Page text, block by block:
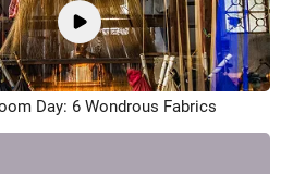
Day: 6 Wondrous Fabrics